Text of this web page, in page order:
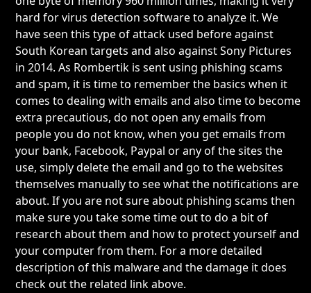
hard for virus detection software to analyze it. We
have seen this type of attack used before against
South Korean targets and also against Sony Pictures
in 2014. As Rombertik is sent using phishing scams
and spam, it is time to remember the basics when it
comes to dealing with emails and also time to become
extra precautious, do not open any emails from
people you do not know, when you get emails from
your bank, Facebook, Paypal or any of the sites the
use, simply delete the email and go to the websites
themselves manually to see what the notifications are
about. If you are not sure about phishing scams then
make sure you take some time out to do a bit of
research about them and how to protect yourself and
your computer from them. For a more detailed
description of this malware and the damage it does
check out the related link above.